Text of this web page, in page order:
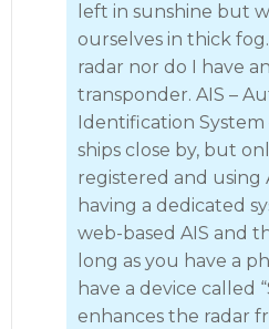
left in sunshine but
ourselves in thick
radar nor do I have
transponder. AIS –
Identification System
ships close by, but
registered and using
having a dedicated
web-based AIS and
long as you have a
have a device called
enhances the radar